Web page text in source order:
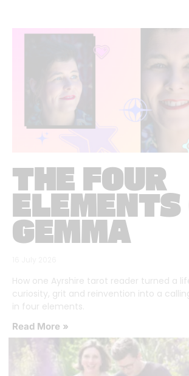
THE FOUR
ELEMENTS
GEMMA
How one Ayrshire tarot reader turned a
curiosity, grit and reinvention into a
in four elements.
Read More »